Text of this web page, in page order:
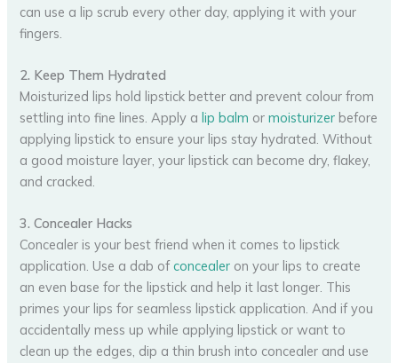
can use a lip scrub every other day, applying it with your
fingers.
2. Keep Them Hydrated
Moisturized lips hold lipstick better and prevent colour from
settling into fine lines. Apply alip balm ormoisturizer before
applying lipstick to ensure your lips stay hydrated. Without
a good moisture layer, your lipstick can become dry, flakey,
and cracked.
3. Concealer Hacks
Concealer is your best friend when it comes to lipstick
application. Use a dab ofconcealer on your lips to create
an even base for the lipstick and help it last longer. This
primes your lips for seamless lipstick application. And if you
accidentally mess up while applying lipstick or want to
clean up the edges, dip a thin brush into concealer and use